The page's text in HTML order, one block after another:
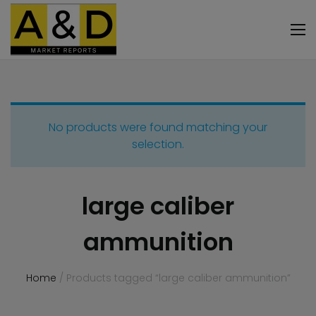
Home / Products tagged “large caliber ammunition”
large caliber
ammunition
No products were found matching your
selection.